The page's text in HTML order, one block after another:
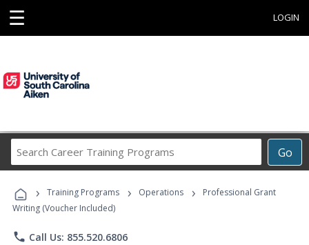
☰ LOGIN
Go
Career
Programs
› Training Programs › Operations ›
Professional Grant
Writing (Voucher Included)
phone Call Us: 855.520.6806